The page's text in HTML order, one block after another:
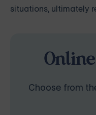
situations, ultimately
Choose from